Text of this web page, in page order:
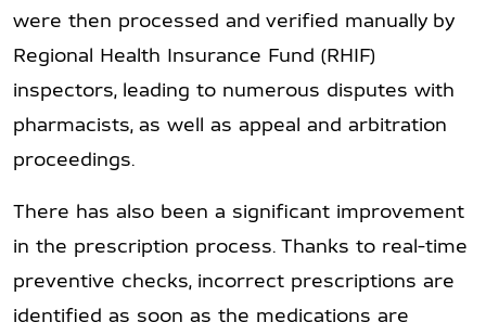
were then processed and verified manually by
Regional Health Insurance Fund (RHIF)
inspectors, leading to numerous disputes with
pharmacists, as well as appeal and arbitration
proceedings.
There has also been a significant improvement
in the prescription process. Thanks to real-time
preventive checks, incorrect prescriptions are
identified as soon as the medications are